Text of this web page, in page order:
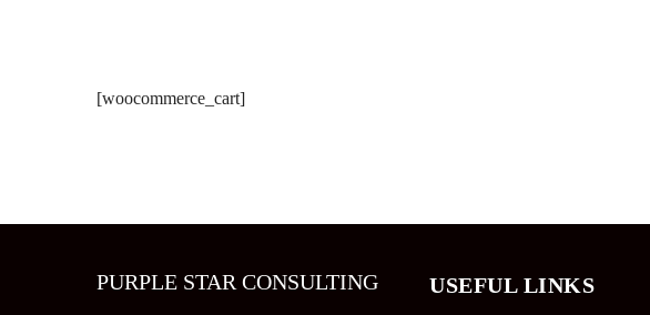
[woocommerce_cart]
PURPLE STAR CONSULTING USEFUL LINKS